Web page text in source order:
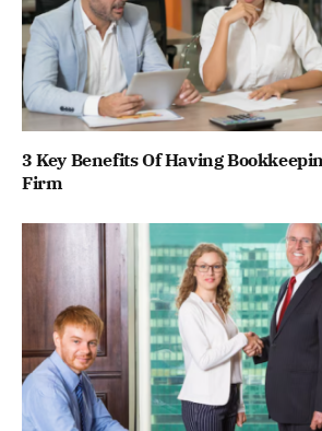
3 Key Benefits Of Having
Firm